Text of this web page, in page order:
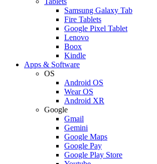
Samsung Galaxy Tab
Fire Tablets
Google Pixel Tablet
Lenovo
Boox
Kindle
Apps & Software
OS
Android OS
Wear OS
Android XR
Google
Gmail
Gemini
Google Maps
Google Pay
Google Play Store